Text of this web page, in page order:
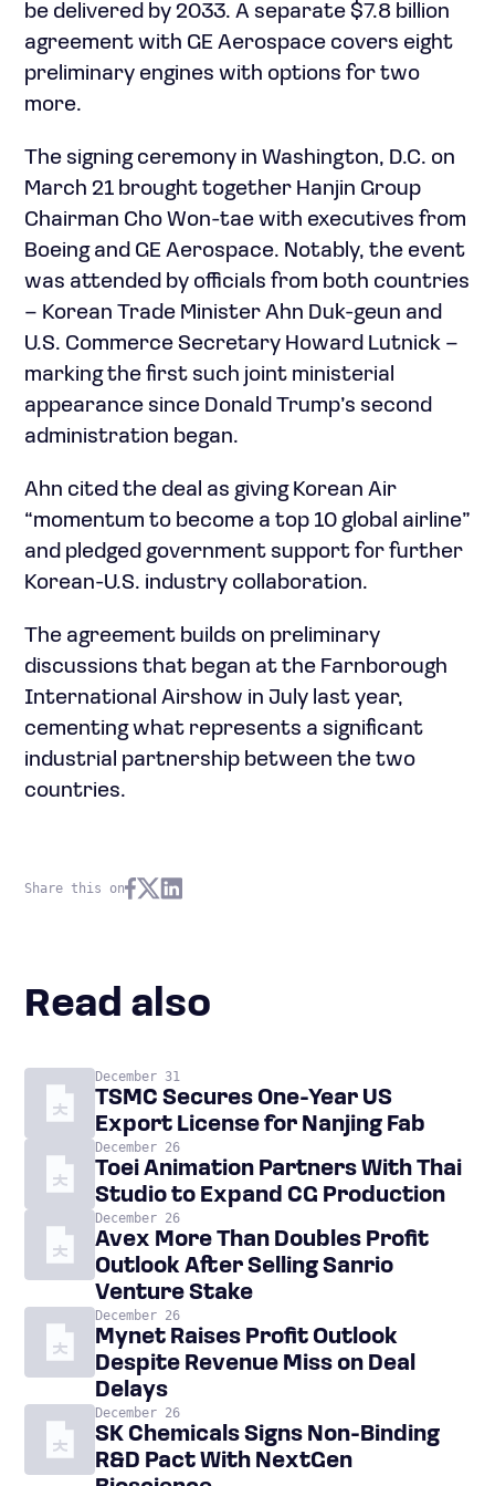
be delivered by 2033. A separate $7.8 billion
agreement with GE Aerospace covers eight
preliminary engines with options for two
more.
The signing ceremony in Washington, D.C. on
March 21 brought together Hanjin Group
Chairman Cho Won-tae with executives from
Boeing and GE Aerospace. Notably, the event
was attended by officials from both countries
– Korean Trade Minister Ahn Duk-geun and
U.S. Commerce Secretary Howard Lutnick –
marking the first such joint ministerial
appearance since Donald Trump’s second
administration began.
Ahn cited the deal as giving Korean Air
“momentum to become a top 10 global airline”
and pledged government support for further
Korean-U.S. industry collaboration.
The agreement builds on preliminary
discussions that began at the Farnborough
International Airshow in July last year,
cementing what represents a significant
industrial partnership between the two
countries.
Share this on
Read also
December 31
TSMC Secures One-Year US
Export License for Nanjing Fab
December 26
Toei Animation Partners With Thai
Studio to Expand CG Production
December 26
Avex More Than Doubles Profit
Outlook After Selling Sanrio
Venture Stake
December 26
Mynet Raises Profit Outlook
Despite Revenue Miss on Deal
Delays
December 26
SK Chemicals Signs Non-Binding
R&D Pact With NextGen